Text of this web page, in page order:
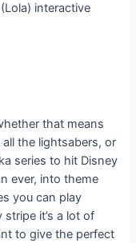
interactive
that means
the lightsabers, or
series to hit Disney
ever, into theme
you can play
it’s a lot of
to give the perfect